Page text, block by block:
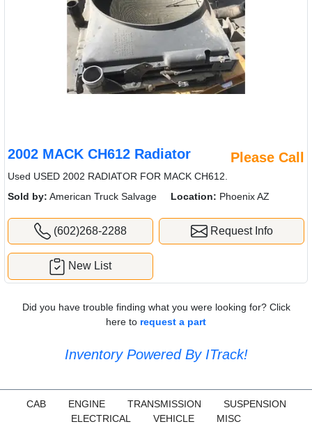
2002 MACK CH612 Radiator Please Call
Used USED 2002 RADIATOR FOR MACK CH612.
Sold by: American Truck Salvage Location: Phoenix AZ
(602)268-2288 Request Info
New List
Did you have trouble finding what you were looking for? Click
here to request a part
Inventory Powered By ITrack!
CAB ENGINE TRANSMISSION
SUSPENSION
ELECTRICAL
VEHICLE MISC